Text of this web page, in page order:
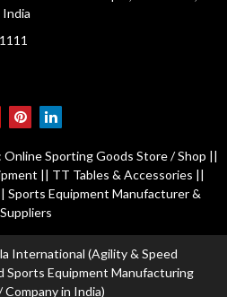
India
Online Sporting Goods Store / Shop ||
|| TT Tables & Accessories ||
Sports Equipment Manufacturer &
Suppliers
International (Agility & Speed
Sports Equipment Manufacturing
in India)